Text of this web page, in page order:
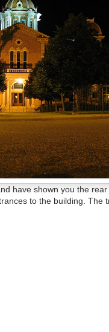
have shown you the
to the building. The